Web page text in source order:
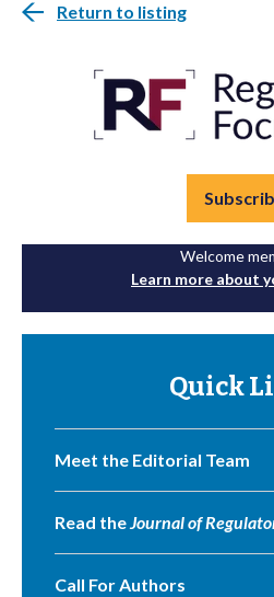
Return to listing
Welcome
Learn more about
Quick
Meet the Editorial Team
Read theJournal of
Call For Authors